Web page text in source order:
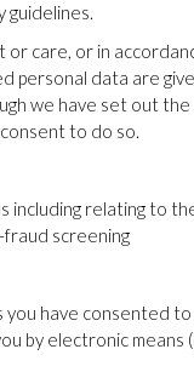
guidelines.
care, or in
personal data are
we have set out
to do so.
relating to
screening
have consented
by electronic